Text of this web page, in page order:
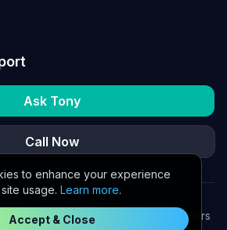
to enhance your experience
usage. Learn more.
Accept & Close
Ask Tony
Call Now
Turnaround partners for UK directors